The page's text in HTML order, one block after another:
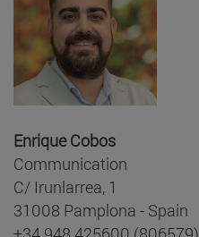
Enrique Cobos
Communication
C/ Irunlarrea, 1
31008 Pamplona - Spain